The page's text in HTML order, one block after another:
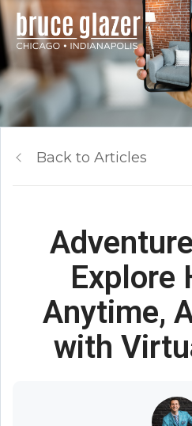
Back to Articles
Explore
Anytime,
with